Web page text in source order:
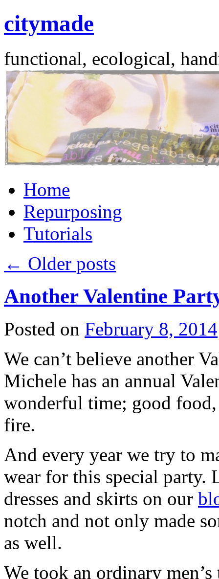
citymade
functional, ecological,
to
contentHome
Repurposing
Tutorials
← Older posts
Another Valentine
Posted on February 8, 2014
We can’t believe another
Michele has an annual
wonderful time; good
fire.
And every year we try to
wear for this special party.
dresses and skirts on our
notch and not only made
as well.
We took an ordinary